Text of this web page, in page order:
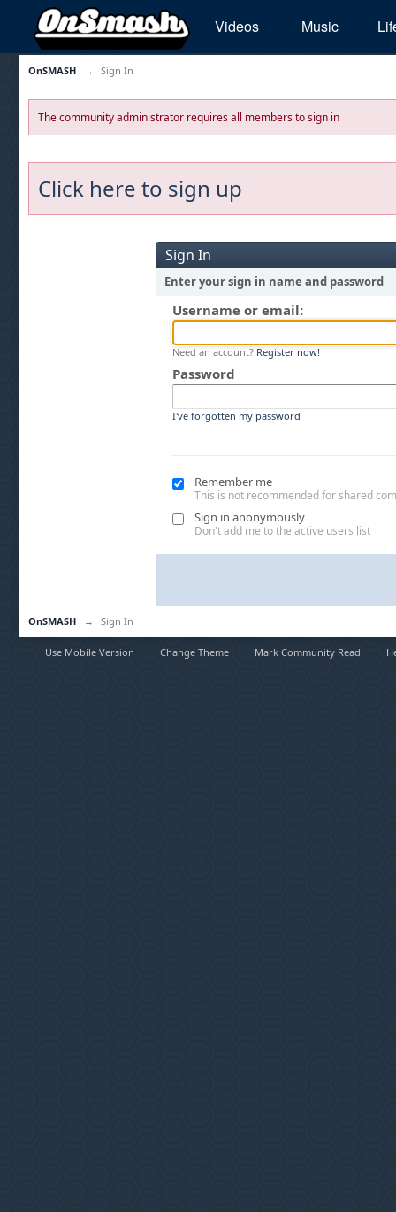
Videos Music
OnSMASH → Sign In
The community administrator requires all members to sign in
Click here to sign up
Sign In
Enter your sign in name and password
Username or email:
Need an account? Register now!
Password
I've forgotten my password
Remember me
This is not recommended for shared
Sign in anonymously
Don't add me to the active users list
OnSMASH → Sign In
Use Mobile Version Change Theme Mark Community Read